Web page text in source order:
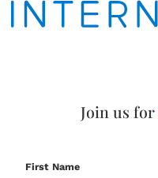
Join us for
First Name